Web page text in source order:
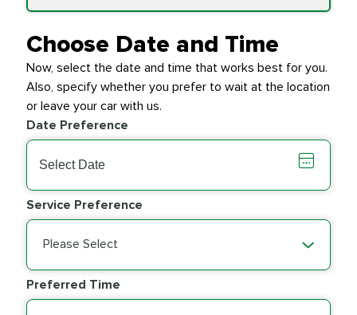
Transfer Case
$154.99
Transmission Fluid
Exchange
$279.94
Wiper Blades PRICE VARIES
Choose Date and Time
Now, select the date and time that works best for you.
Also, specify whether you prefer to wait at the location
or leave your car with us.
Date Preference
Service Preference
Please Select
Preferred Time